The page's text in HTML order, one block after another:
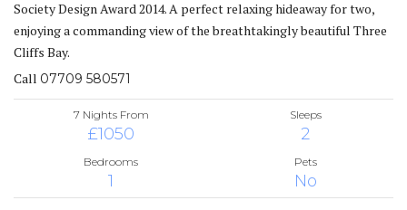
Society Design Award 2014. A perfect relaxing hideaway for two,
enjoying a commanding view of the breathtakingly beautiful Three
Cliffs Bay.
Call 07709 580571
7 Nights From
£1050
Sleeps
2
Bedrooms
1
Pets
No